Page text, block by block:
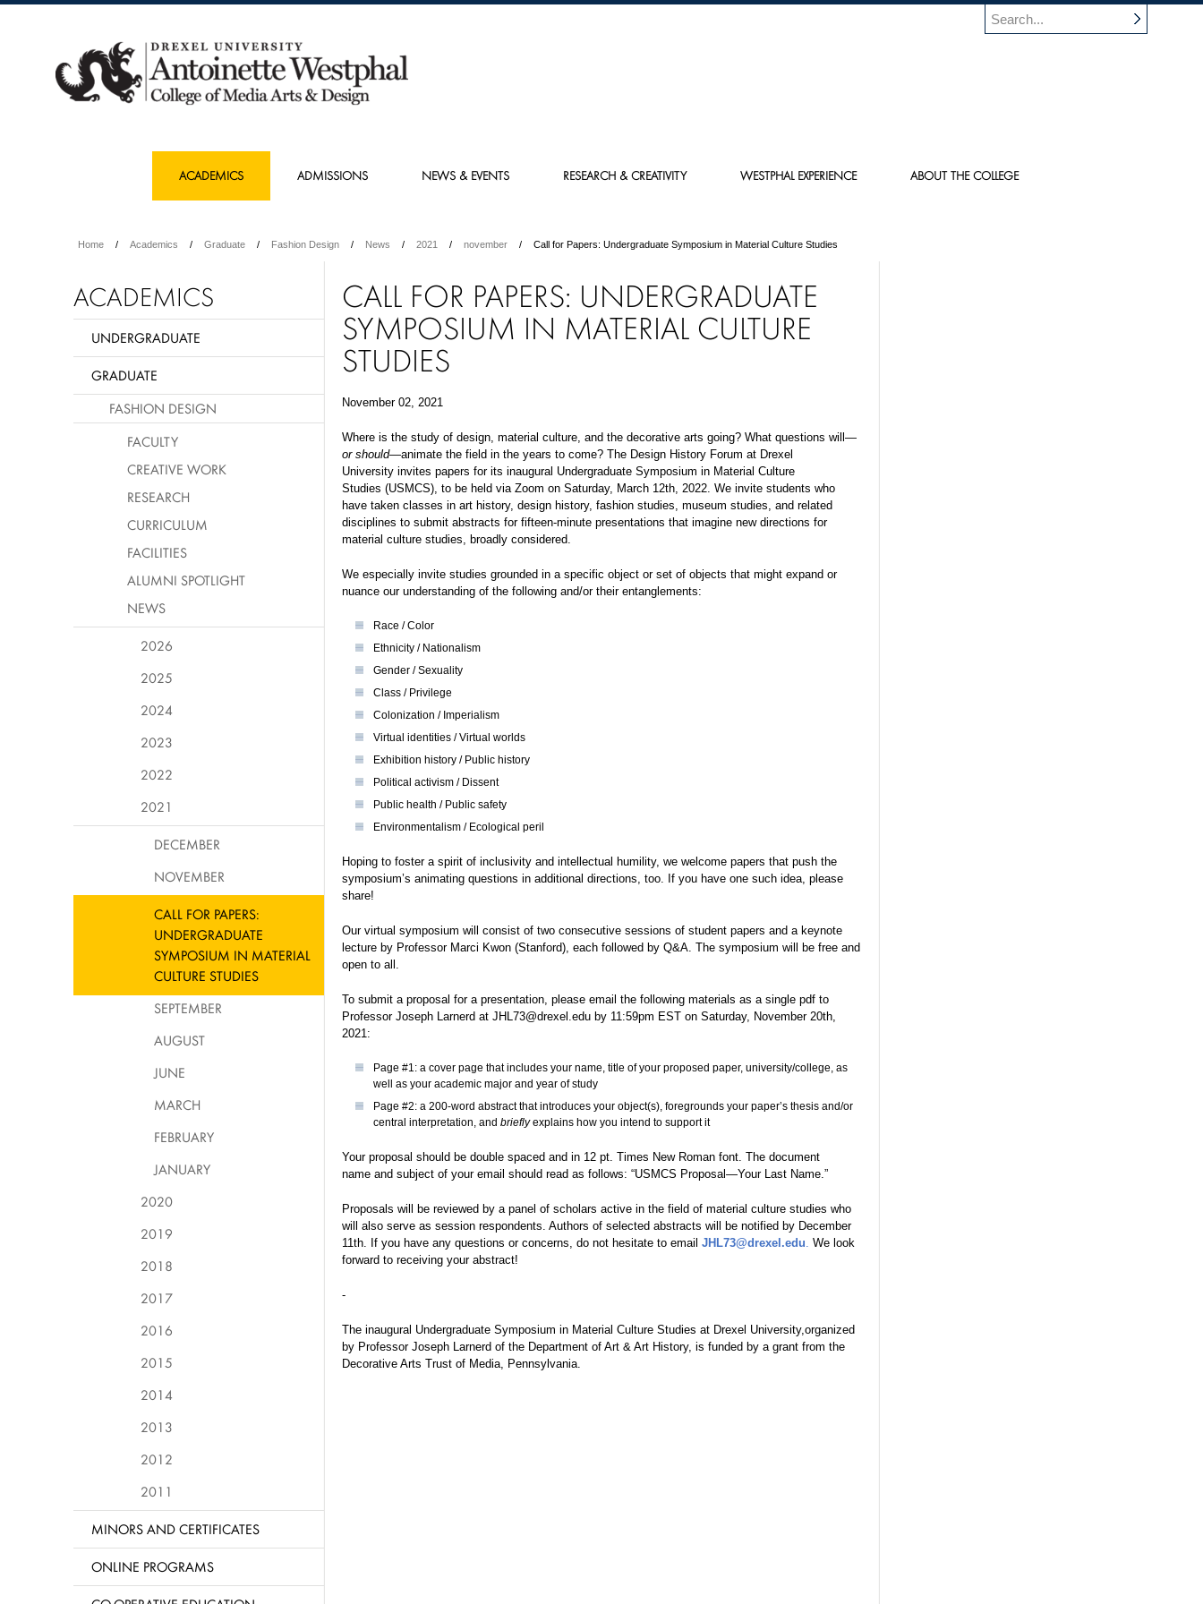
ACADEMICS ADMISSIONS NEWS & EVENTS RESEARCH & CREATIVITY WESTPHAL EXPERIENCE ABOUT THE COLLEGE
Home Academics Graduate Fashion Design News 2021 november Call for Papers: Undergraduate Symposium in Material Culture Studies
CALL FOR PAPERS: UNDERGRADUATE
SYMPOSIUM IN MATERIAL CULTURE
STUDIES
November 02, 2021
Where is the study of design, material culture, and the decorative arts going? What questions will—
or should—animate the field in the years to come? The Design History Forum at Drexel
University invites papers for its inaugural Undergraduate Symposium in Material Culture
Studies (USMCS), to be held via Zoom on Saturday, March 12th, 2022. We invite students who
have taken classes in art history, design history, fashion studies, museum studies, and related
disciplines to submit abstracts for fifteen-minute presentations that imagine new directions for
material culture studies, broadly considered.
We especially invite studies grounded in a specific object or set of objects that might expand or
nuance our understanding of the following and/or their entanglements:
Race / Color
Ethnicity / Nationalism
Gender / Sexuality
Class / Privilege
Colonization / Imperialism
Virtual identities / Virtual worlds
Exhibition history / Public history
Political activism / Dissent
Public health / Public safety
Environmentalism / Ecological peril
Hoping to foster a spirit of inclusivity and intellectual humility, we welcome papers that push the
symposium’s animating questions in additional directions, too. If you have one such idea, please
share!
Our virtual symposium will consist of two consecutive sessions of student papers and a keynote
lecture by Professor Marci Kwon (Stanford), each followed by Q&A. The symposium will be free and
open to all.
To submit a proposal for a presentation, please email the following materials as a single pdf to
Professor Joseph Larnerd at JHL73@drexel.edu by 11:59pm EST on Saturday, November 20th,
2021:
Page #1: a cover page that includes your name, title of your proposed paper, university/college, as
well as your academic major and year of study
Page #2: a 200-word abstract that introduces your object(s), foregrounds your paper’s thesis and/or
central interpretation, and brieflyexplains how you intend to support it
Your proposal should be double spaced and in 12 pt. Times New Roman font. The document
name and subject of your email should read as follows: “USMCS Proposal—Your Last Name.”
Proposals will be reviewed by a panel of scholars active in the field of material culture studies who
will also serve as session respondents. Authors of selected abstracts will be notified by December
11th. If you have any questions or concerns, do not hesitate to email JHL73@drexel.edu. We look
forward to receiving your abstract!
-
The inaugural Undergraduate Symposium in Material Culture Studies at Drexel University,organized
by Professor Joseph Larnerd of the Department of Art & Art History, is funded by a grant from the
Decorative Arts Trust of Media, Pennsylvania.
ACADEMICS
UNDERGRADUATE
GRADUATE
FASHION DESIGN
FACULTY
CREATIVE WORK
RESEARCH
CURRICULUM
FACILITIES
ALUMNI SPOTLIGHT
NEWS
2026
2025
2024
2023
2022
2021
DECEMBER
NOVEMBER
CALL FOR PAPERS:
UNDERGRADUATE
SYMPOSIUM IN MATERIAL
CULTURE STUDIES
SEPTEMBER
AUGUST
JUNE
MARCH
FEBRUARY
JANUARY
2020
2019
2018
2017
2016
2015
2014
2013
2012
2011
MINORS AND CERTIFICATES
ONLINE PROGRAMS